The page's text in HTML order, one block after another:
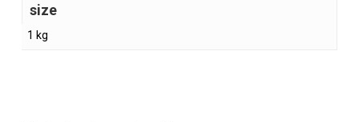
size
1 kg